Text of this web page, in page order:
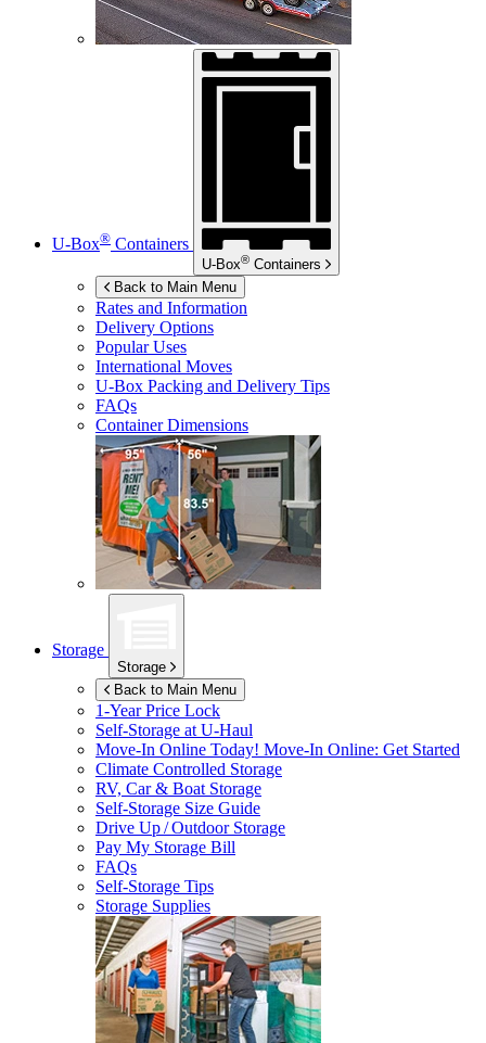
U-Box® Containers
U-Box® Containers
Back to Main Menu
Rates and Information
Delivery Options
Popular Uses
International Moves
U-Box Packing and Delivery Tips
FAQs
Container Dimensions
Storage
Storage
Back to Main Menu
1-Year Price Lock
Self-Storage atU-Haul
Move-In Online Today! Move-In Online: Get Started
Climate Controlled Storage
RV, Car & Boat Storage
Self-Storage Size Guide
Drive Up / Outdoor Storage
Pay My Storage Bill
FAQs
Self-Storage Tips
Storage Supplies